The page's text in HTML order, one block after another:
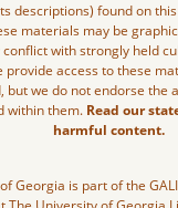
descriptions) found on
materials may be
conflict with strongly held
provide access to these
but we do not endorse the
within them. Read our
harmful content.
Georgia is part of the